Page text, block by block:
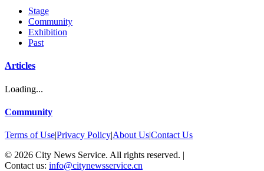
Stage
Community
Exhibition
Past
Articles
Loading...
Community
Terms of Use|Privacy Policy|About Us|Contact Us
© 2026 City News Service. All rights reserved. |
Contact us: info@citynewsservice.cn